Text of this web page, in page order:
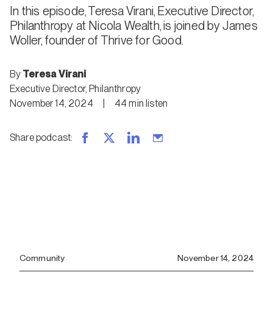
In this episode, Teresa Virani, Executive Director,
Philanthropy at Nicola Wealth, is joined by James
Woller, founder of Thrive for Good.
By Teresa Virani
Executive Director, Philanthropy
November 14, 2024
44 minlisten
Share podcast:
Community November 14, 2024